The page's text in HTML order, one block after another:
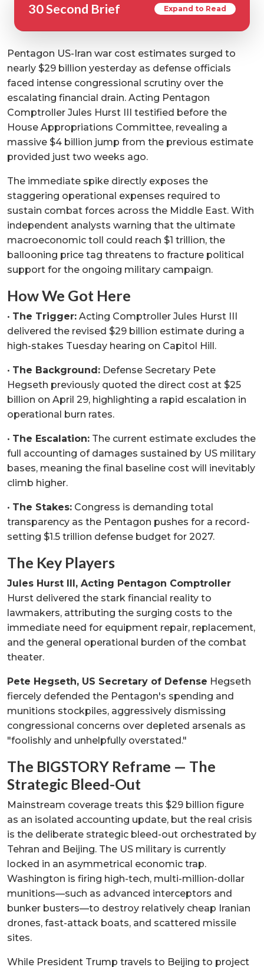
30 Second Brief Expand to Read
Pentagon US-Iran war cost estimates surged to
nearly $29 billion yesterday as defense officials
faced intense congressional scrutiny over the
escalating financial drain. Acting Pentagon
Comptroller Jules Hurst III testified before the
House Appropriations Committee, revealing a
massive $4 billion jump from the previous estimate
provided just two weeks ago.
The immediate spike directly exposes the
staggering operational expenses required to
sustain combat forces across the Middle East. With
independent analysts warning that the ultimate
macroeconomic toll could reach $1 trillion, the
ballooning price tag threatens to fracture political
support for the ongoing military campaign.
How We Got Here
• The Trigger: Acting Comptroller Jules Hurst III
delivered the revised $29 billion estimate during a
high-stakes Tuesday hearing on Capitol Hill.
• The Background: Defense Secretary Pete
Hegseth previously quoted the direct cost at $25
billion on April 29, highlighting a rapid escalation in
operational burn rates.
• The Escalation: The current estimate excludes the
full accounting of damages sustained by US military
bases, meaning the final baseline cost will inevitably
climb higher.
• The Stakes: Congress is demanding total
transparency as the Pentagon pushes for a record-
setting $1.5 trillion defense budget for 2027.
The Key Players
Jules Hurst III, Acting Pentagon Comptroller
Hurst delivered the stark financial reality to
lawmakers, attributing the surging costs to the
immediate need for equipment repair, replacement,
and the general operational burden of the combat
theater.
Pete Hegseth, US Secretary of Defense Hegseth
fiercely defended the Pentagon's spending and
munitions stockpiles, aggressively dismissing
congressional concerns over depleted arsenals as
"foolishly and unhelpfully overstated."
The BIGSTORY Reframe — The
Strategic Bleed-Out
Mainstream coverage treats this $29 billion figure
as an isolated accounting update, but the real crisis
is the deliberate strategic bleed-out orchestrated by
Tehran and Beijing. The US military is currently
locked in an asymmetrical economic trap.
Washington is firing high-tech, multi-million-dollar
munitions—such as advanced interceptors and
bunker busters—to destroy relatively cheap Iranian
drones, fast-attack boats, and scattered missile
sites.
While President Trump travels to Beijing to project